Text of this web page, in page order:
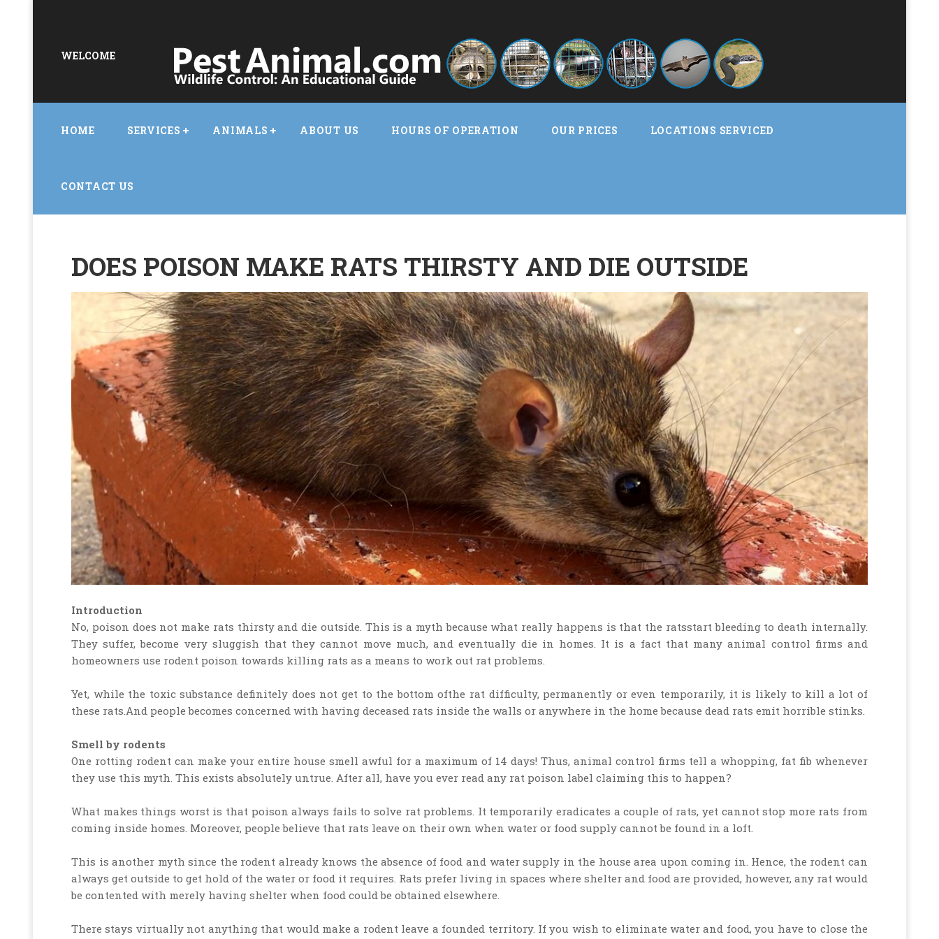
WELCOME
HOME SERVICES ANIMALS ABOUT US HOURS OF OPERATION OUR PRICES LOCATIONS SERVICED
CONTACT US
DOES POISON MAKE RATS THIRSTY AND DIE OUTSIDE
Introduction
No, poison does not make rats thirsty and die outside. This is a myth because what really happens is that the ratsstart bleeding to death internally.
They suffer, become very sluggish that they cannot move much, and eventually die in homes. It is a fact that many animal control firms and
homeowners use rodent poison towards killing rats as a means to work out rat problems.
Yet, while the toxic substance definitely does not get to the bottom ofthe rat difficulty, permanently or even temporarily, it is likely to kill a lot of
these rats.And people becomes concerned with having deceased rats inside the walls or anywhere in the home because dead rats emit horrible stinks.
Smell by rodents
One rotting rodent can make your entire house smell awful for a maximum of 14 days! Thus, animal control firms tell a whopping, fat fib whenever
they use this myth. This exists absolutely untrue. After all, have you ever read any rat poison label claiming this to happen?
What makes things worst is that poison always fails to solve rat problems. It temporarily eradicates a couple of rats, yet cannot stop more rats from
coming inside homes. Moreover, people believe that rats leave on their own when water or food supply cannot be found in a loft.
This is another myth since the rodent already knows the absence of food and water supply in the house area upon coming in. Hence, the rodent can
always get outside to get hold of the water or food it requires. Rats prefer living in spaces where shelter and food are provided, however, any rat would
be contented with merely having shelter when food could be obtained elsewhere.
There stays virtually not anything that would make a rodent leave a founded territory. If you wish to eliminate water and food, you have to close the